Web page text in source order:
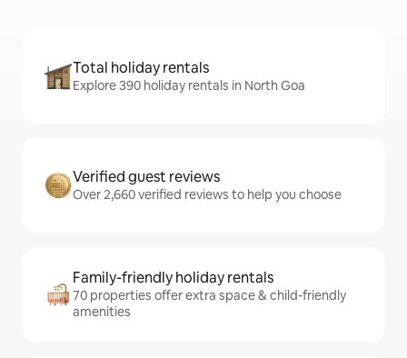
Total holiday rentals
Explore 390 holiday rentals in North Goa
Verified guest reviews
Over 2,660 verified reviews to help you choose
Family-friendly holiday rentals
70 properties offer extra space & child-friendly
amenities